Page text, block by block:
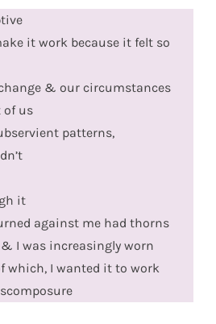
it work because it felt so
& our circumstances
of us
patterns,
it
against me had thorns
& I was increasingly worn
which, I wanted it to work